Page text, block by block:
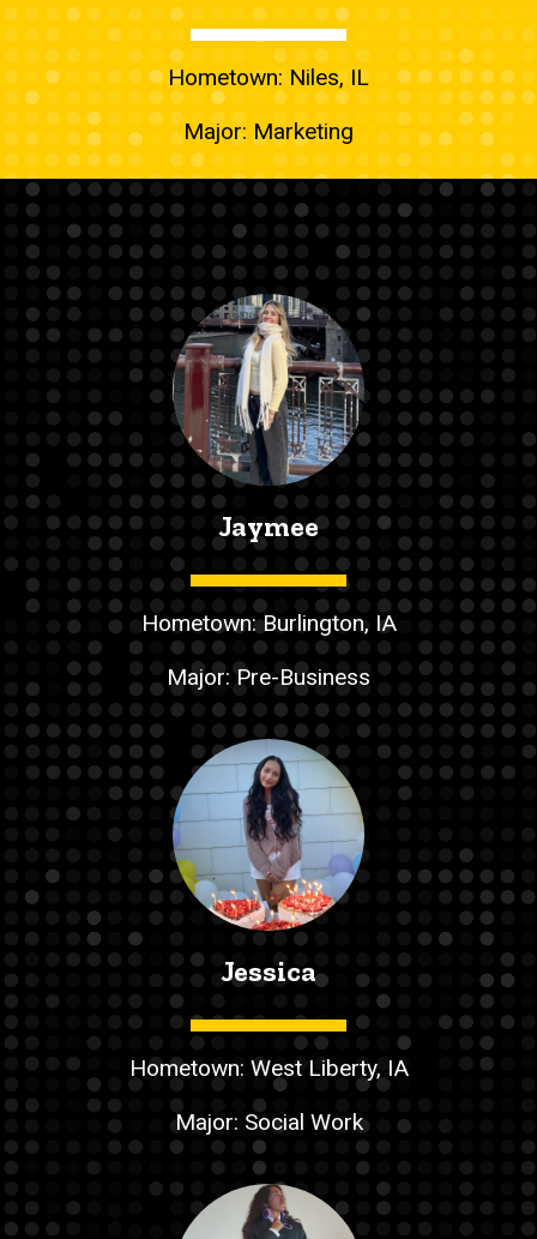
Hometown: Niles, IL
Major: Marketing
Jaymee
Hometown: Burlington, IA
Major: Pre-Business
Jessica
Hometown: West Liberty, IA
Major: Social Work